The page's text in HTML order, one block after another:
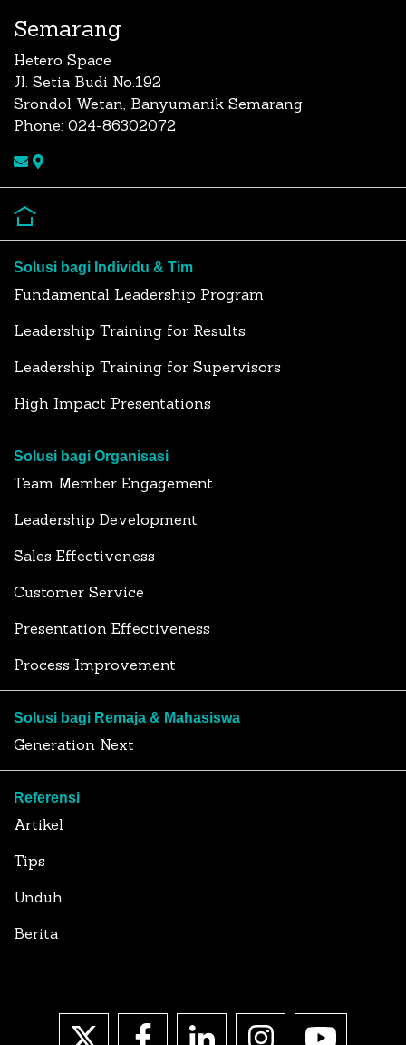
Semarang
Hetero Space
Jl. Setia Budi No.192
Srondol Wetan, Banyumanik Semarang
Phone: 024-86302072
Solusi bagi Individu & Tim
Fundamental Leadership Program
Leadership Training for Results
Leadership Training for Supervisors
High Impact Presentations
Solusi bagi Organisasi
Team Member Engagement
Leadership Development
Sales Effectiveness
Customer Service
Presentation Effectiveness
Process Improvement
Solusi bagi Remaja & Mahasiswa
Generation Next
Referensi
Artikel
Tips
Unduh
Berita